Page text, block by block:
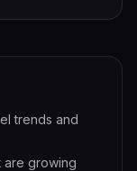
trends and
are growing